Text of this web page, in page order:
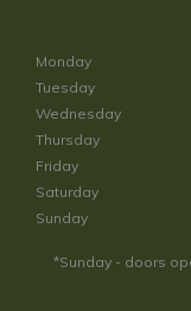
Monday
Tuesday
Wednesday
Thursday
Friday
Saturday
Sunday
*Sunday - doors